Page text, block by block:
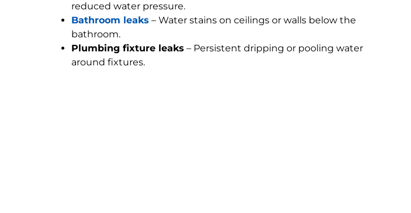
reduced water pressure.
Bathroom leaks – Water stains on ceilings or walls below the
bathroom.
Plumbing fixture leaks – Persistent dripping or pooling water
around fixtures.